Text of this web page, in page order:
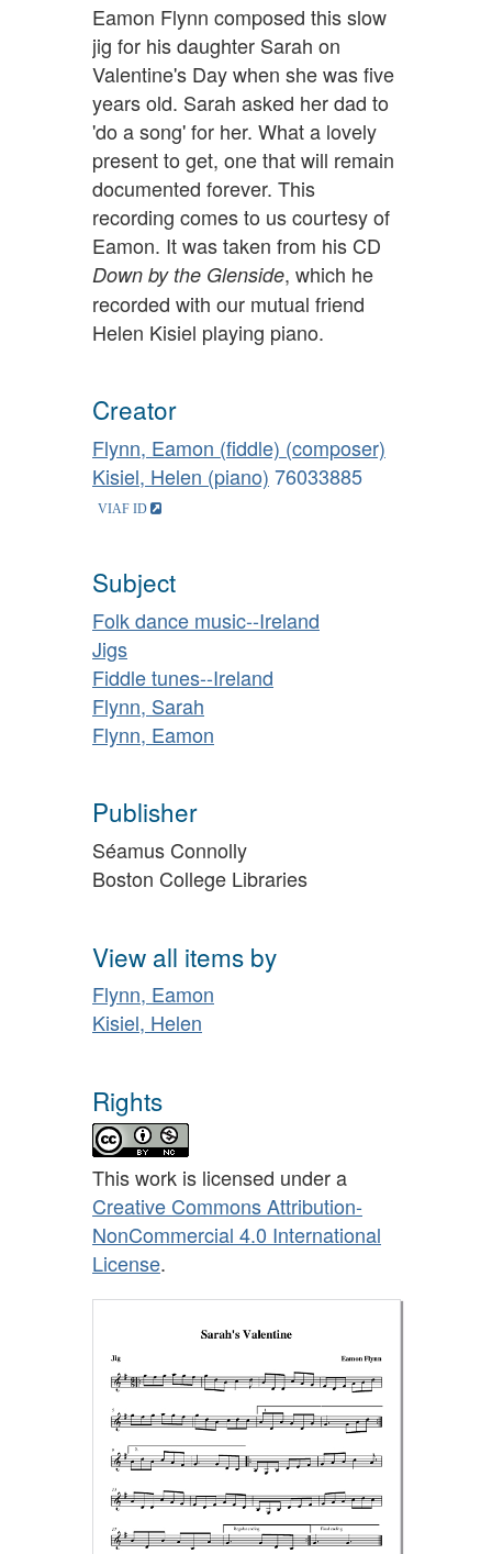
Eamon Flynn composed this slow
jig for his daughter Sarah on
Valentine's Day when she was five
years old. Sarah asked her dad to
'do a song' for her. What a lovely
present to get, one that will remain
documented forever. This
recording comes to us courtesy of
Eamon. It was taken from his CD
Down by the Glenside, which he
recorded with our mutual friend
Helen Kisiel playing piano.
Creator
Flynn, Eamon (fiddle) (composer)
Kisiel, Helen (piano) 76033885
Subject
Folk dance music--Ireland
Jigs
Fiddle tunes--Ireland
Flynn, Sarah
Flynn, Eamon
Publisher
Séamus Connolly
Boston College Libraries
View all items by
Flynn, Eamon
Kisiel, Helen
Rights
This work is licensed under a
Creative Commons Attribution-
NonCommercial 4.0 International
License.